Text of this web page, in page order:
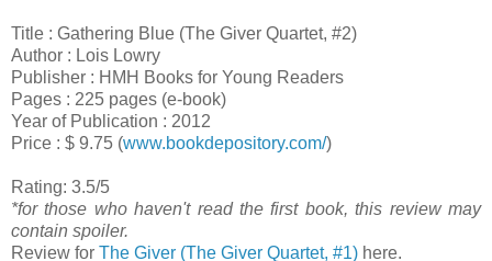
Title : Gathering Blue (The Giver Quartet, #2)
Author : Lois Lowry
Publisher : HMH Books for Young Readers
Pages : 225 pages (e-book)
Year of Publication : 2012
Price : $ 9.75 (www.bookdepository.com/)
Rating: 3.5/5
*for those who haven't read the first book, this review may
contain spoiler.
Review for The Giver (The Giver Quartet, #1) here.